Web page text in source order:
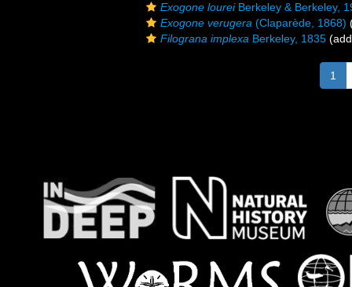
Exogone loureiBerkeley & Berkeley,
Exogone verugera (Claparède, 1868)
Filograna implexa Berkeley, 1835
1